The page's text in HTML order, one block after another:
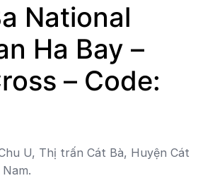
National
Ha Bay –
– Code:
U, Thị trấn Cát Bà, Huyện Cát